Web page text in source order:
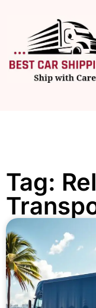
Tag: